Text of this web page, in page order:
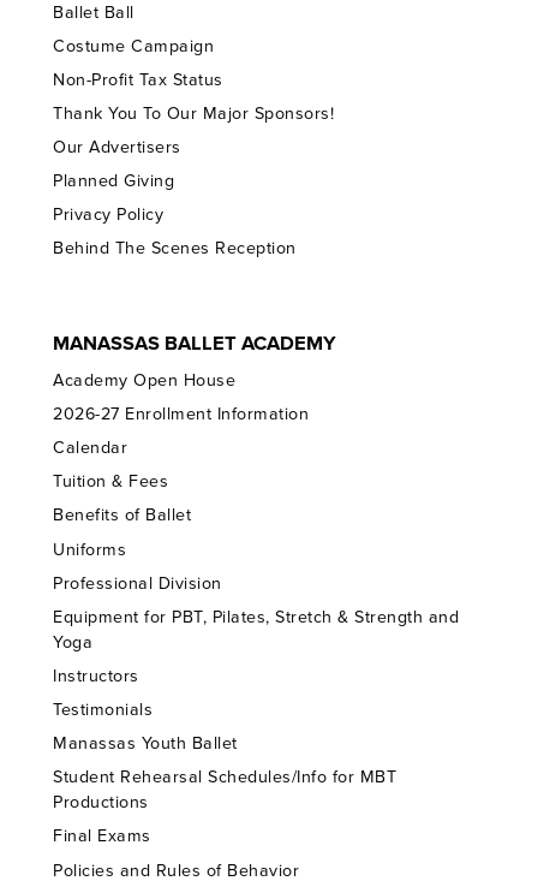
Ballet Ball
Costume Campaign
Non-Profit Tax Status
Thank You To Our Major Sponsors!
Our Advertisers
Planned Giving
Privacy Policy
Behind The Scenes Reception
MANASSAS BALLET ACADEMY
Academy Open House
2026-27 Enrollment Information
Calendar
Tuition & Fees
Benefits of Ballet
Uniforms
Professional Division
Equipment for PBT, Pilates, Stretch & Strength and
Yoga
Instructors
Testimonials
Manassas Youth Ballet
Student Rehearsal Schedules/Info for MBT
Productions
Final Exams
Policies and Rules of Behavior